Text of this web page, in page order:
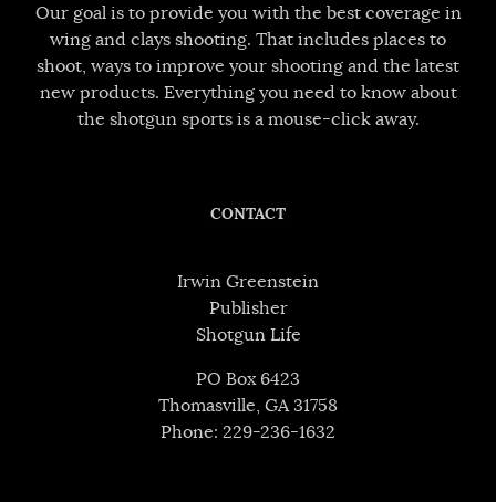
Our goal is to provide you with the best coverage in
wing and clays shooting. That includes places to
shoot, ways to improve your shooting and the latest
new products. Everything you need to know about
the shotgun sports is a mouse-click away.
CONTACT
Irwin Greenstein
Publisher
Shotgun Life
PO Box 6423
Thomasville, GA 31758
Phone: 229-236-1632